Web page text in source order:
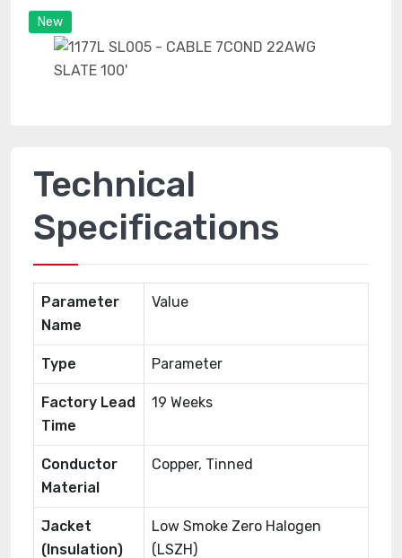
New
Technical
Specifications
Parameter
Name
Value
Type Parameter
Factory Lead
Time
19 Weeks
Conductor
Material
Copper, Tinned
Jacket
(Insulation)
Low Smoke Zero Halogen
(LSZH)